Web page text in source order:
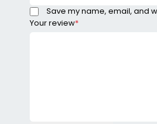
Your review*
Save my name, email, and